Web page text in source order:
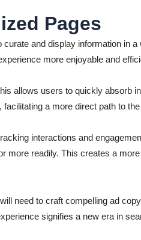
Pages
and display information in
more enjoyable and
allows users to quickly absorb
a more direct path to
interactions and
more readily. This creates a
need to craft compelling ad
signifies a new era in